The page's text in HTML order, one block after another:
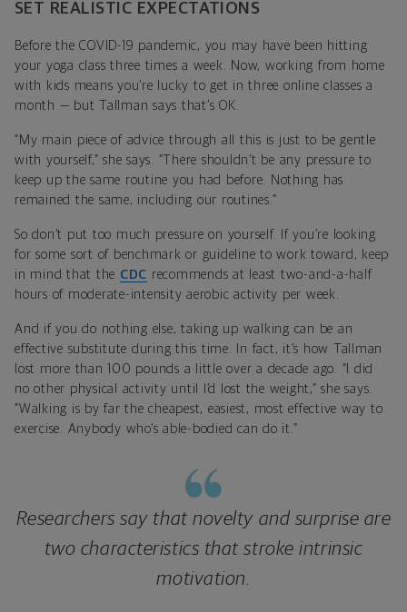
SET REALISTIC EXPECTATIONS
Before the COVID-19 pandemic, you may have been hitting
your yoga class three times a week. Now, working from home
with kids means you’re lucky to get in three online classes a
month — but Tallman says that’s OK.
“My main piece of advice through all this is just to be gentle
with yourself,” she says. “There shouldn’t be any pressure to
keep up the same routine you had before. Nothing has
remained the same, including our routines.”
So don’t put too much pressure on yourself. If you’re looking
for some sort of benchmark or guideline to work toward, keep
in mind that the CDC recommends at least two-and-a-half
hours of moderate-intensity aerobic activity per week.
And if you do nothing else, taking up walking can be an
effective substitute during this time. In fact, it’s how Tallman
lost more than 100 pounds a little over a decade ago. “I did
no other physical activity until I’d lost the weight,” she says.
“Walking is by far the cheapest, easiest, most effective way to
exercise. Anybody who’s able-bodied can do it.”
Researchers say that novelty and surprise are
two characteristics that stroke intrinsic
motivation.